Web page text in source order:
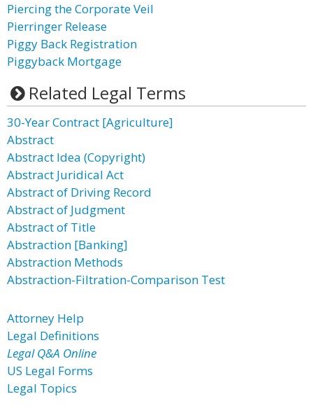
Piercing the Corporate Veil
Pierringer Release
Piggy Back Registration
Piggyback Mortgage
Related Legal Terms
30-Year Contract [Agriculture]
Abstract
Abstract Idea (Copyright)
Abstract Juridical Act
Abstract of Driving Record
Abstract of Judgment
Abstract of Title
Abstraction [Banking]
Abstraction Methods
Abstraction-Filtration-Comparison Test
Attorney Help
Legal Definitions
Legal Q&A Online
US Legal Forms
Legal Topics